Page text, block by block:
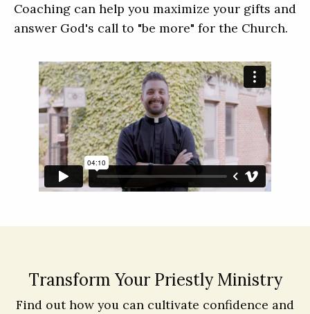
Coaching can help you maximize your gifts and
answer God's call to "be more" for the Church.
Transform Your Priestly Ministry
Find out how you can cultivate confidence and